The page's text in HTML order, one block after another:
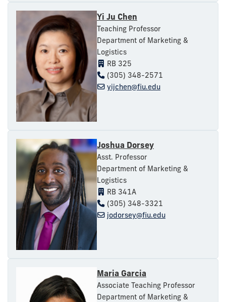
Yi Ju Chen
Teaching Professor
Department of Marketing &
Logistics
RB 325
(305) 348-2571
yijchen@fiu.edu
Joshua Dorsey
Asst. Professor
Department of Marketing &
Logistics
RB 341A
(305) 348-3321
jodorsey@fiu.edu
Maria Garcia
Associate Teaching Professor
Department of Marketing &